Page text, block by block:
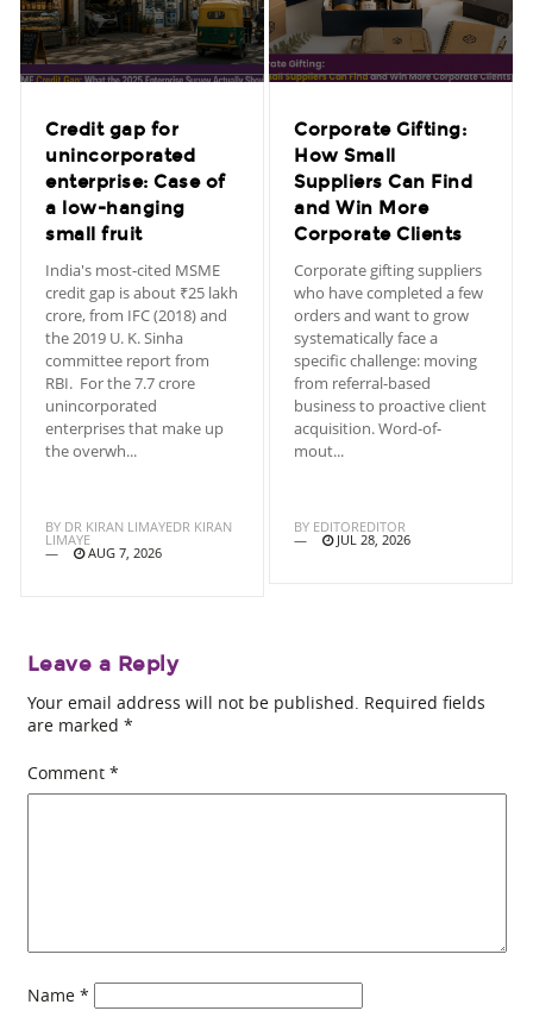
Credit gap for
unincorporated
enterprise: Case of
a low-hanging
small fruit
India's most-cited MSME
credit gap is about ₹25 lakh
crore, from IFC (2018) and
the 2019 U. K. Sinha
committee report from
RBI. For the 7.7 crore
unincorporated
enterprises that make up
the overwh...
BY DR KIRAN LIMAYEDR KIRAN
LIMAYE
AUG 7, 2026
Corporate Gifting:
How Small
Suppliers Can Find
and Win More
Corporate Clients
Corporate gifting suppliers
who have completed a few
orders and want to grow
systematically face a
specific challenge: moving
from referral-based
business to proactive client
acquisition. Word-of-
mout...
BY EDITOREDITOR
JUL 28, 2026
Leave a Reply
Your email address will not be published. Required fields
are marked *
Comment *
Name *